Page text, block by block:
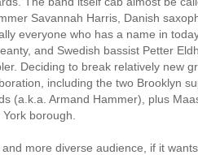
Savannah Harris, Danish
everyone who has a name in
and Swedish bassist Petter
Deciding to break relatively new
including the two Brooklyn
(a.k.a. Armand Hammer), plus
borough.
more diverse audience, if it